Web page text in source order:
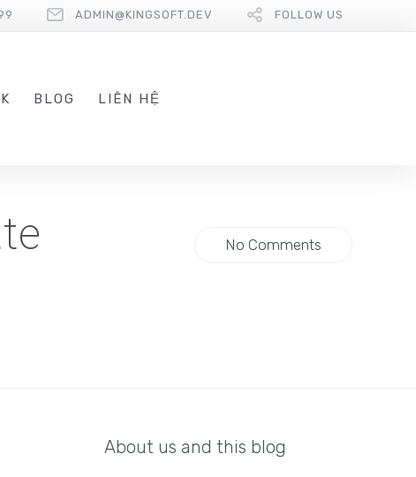
ADMIN@KINGSOFT.DEV FOLLOW US
BLOG LIÊN HỆ
No Comments
About us and this blog